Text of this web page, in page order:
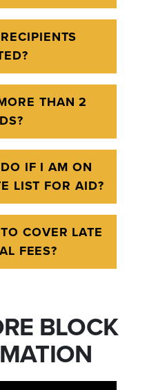
THAN 2
IF I AM ON
LIST FOR AID?
COVER LATE
FEES?
BLOCK